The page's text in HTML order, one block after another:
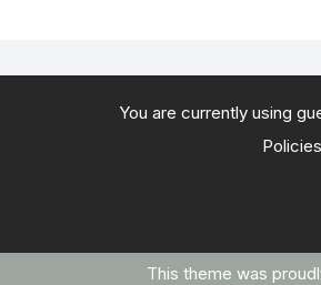
You are currently using
Policies
This theme was